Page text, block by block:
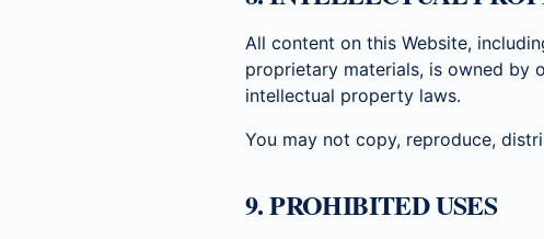
All content on this Website,
proprietary materials, is owned by
intellectual property laws.
You may not copy, reproduce,
9. PROHIBITED USES